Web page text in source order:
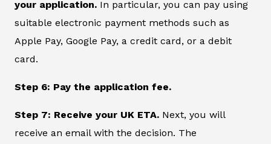
your application. In particular, you can pay using
suitable electronic payment methods such as
Apple Pay, Google Pay, a credit card, or a debit
card.
Step 6: Pay the application fee.
Step 7: Receive your UK ETA. Next, you will
receive an email with the decision. The